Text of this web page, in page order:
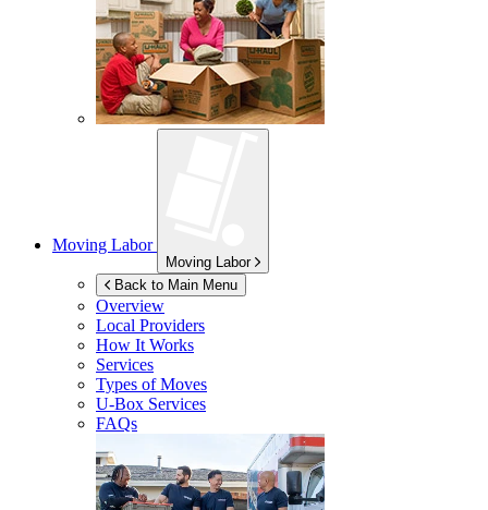
Moving Labor
Moving Labor
Back to Main Menu
Overview
Local Providers
How It Works
Services
Types of Moves
U-Box Services
FAQs